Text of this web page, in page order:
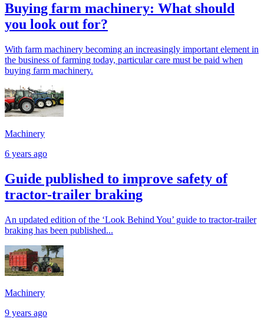
Buying farm machinery: What should
you look out for?
With farm machinery becoming an increasingly important element in
the business of farming today, particular care must be paid when
buying farm machinery.
Machinery
6 years ago
Guide published to improve safety of
tractor-trailer braking
An updated edition of the ‘Look Behind You’ guide to tractor-trailer
braking has been published...
Machinery
9 years ago